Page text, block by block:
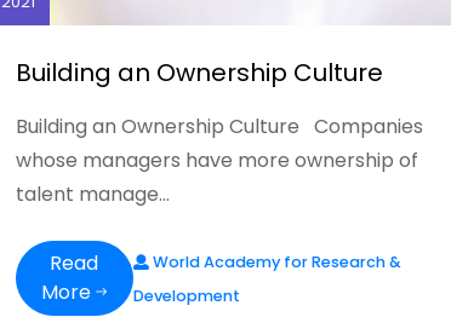
Building an Ownership Culture
Building an Ownership Culture Companies
whose managers have more ownership of
talent manage...
Read
More
World Academy for Research &
Development